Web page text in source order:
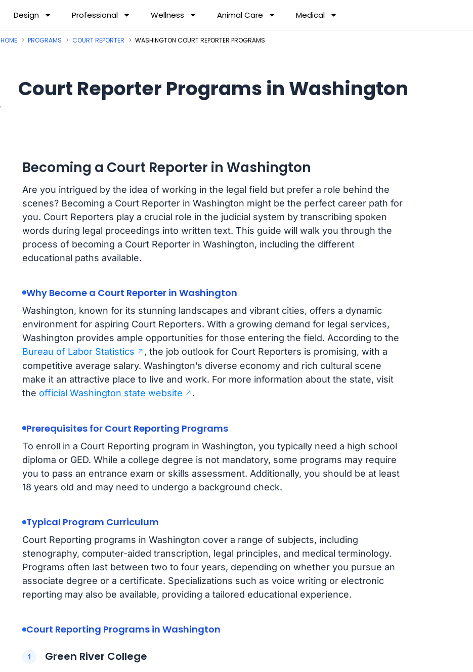
Design Professional Wellness Animal Care Medical
HOME PROGRAMS COURT REPORTER WASHINGTON COURT REPORTER PROGRAMS
Court Reporter Programs in Washington
Becoming a Court Reporter in Washington
Are you intrigued by the idea of working in the legal field but prefer a role behind the
scenes? Becoming a Court Reporter in Washington might be the perfect career path for
you. Court Reporters play a crucial role in the judicial system by transcribing spoken
words during legal proceedings into written text. This guide will walk you through the
process of becoming a Court Reporter in Washington, including the different
educational paths available.
Why Become a Court Reporter in Washington
Washington, known for its stunning landscapes and vibrant cities, offers a dynamic
environment for aspiring Court Reporters. With a growing demand for legal services,
Washington provides ample opportunities for those entering the field. According to the
Bureau of Labor Statistics
, the job outlook for Court Reporters is promising, with a
competitive average salary. Washington’s diverse economy and rich cultural scene
make it an attractive place to live and work. For more information about the state, visit
the official Washington state website .
Prerequisites for Court Reporting Programs
To enroll in a Court Reporting program in Washington, you typically need a high school
diploma or GED. While a college degree is not mandatory, some programs may require
you to pass an entrance exam or skills assessment. Additionally, you should be at least
18 years old and may need to undergo a background check.
Typical Program Curriculum
Court Reporting programs in Washington cover a range of subjects, including
stenography, computer-aided transcription, legal principles, and medical terminology.
Programs often last between two to four years, depending on whether you pursue an
associate degree or a certificate. Specializations such as voice writing or electronic
reporting may also be available, providing a tailored educational experience.
Court Reporting Programs in Washington
Green River College